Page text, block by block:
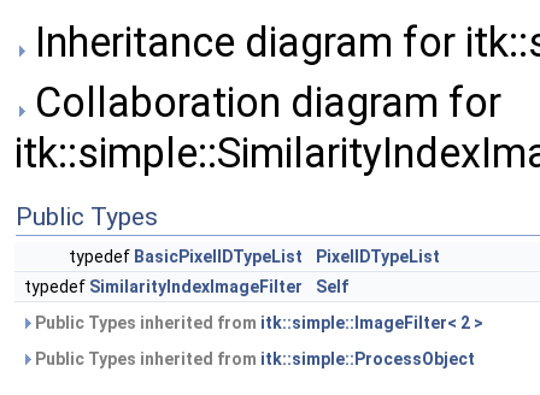
Inheritance diagram for
Collaboration diagram for
Public Types
typedef BasicPixelIDTypeList
PixelIDTypeList
typedef SimilarityIndexImageFilter
Self
Public Types inherited from itk::simple::ImageFilter< 2 >
Public Types inherited from itk::simple::ProcessObject